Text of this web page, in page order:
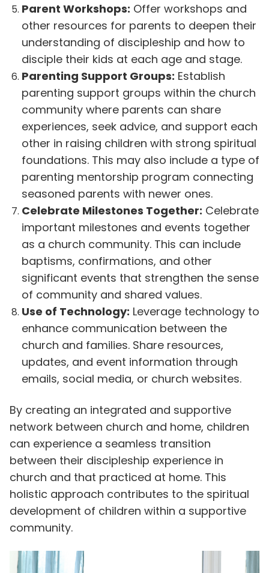
Parent Workshops: Offer workshops and
other resources for parents to deepen their
understanding of discipleship and how to
disciple their kids at each age and stage.
Parenting Support Groups: Establish
parenting support groups within the church
community where parents can share
experiences, seek advice, and support each
other in raising children with strong spiritual
foundations. This may also include a type of
parenting mentorship program connecting
seasoned parents with newer ones.
Celebrate Milestones Together: Celebrate
important milestones and events together
as a church community. This can include
baptisms, confirmations, and other
significant events that strengthen the sense
of community and shared values.
Use of Technology: Leverage technology to
enhance communication between the
church and families. Share resources,
updates, and event information through
emails, social media, or church websites.
By creating an integrated and supportive
network between church and home, children
can experience a seamless transition
between their discipleship experience in
church and that practiced at home. This
holistic approach contributes to the spiritual
development of children within a supportive
community.